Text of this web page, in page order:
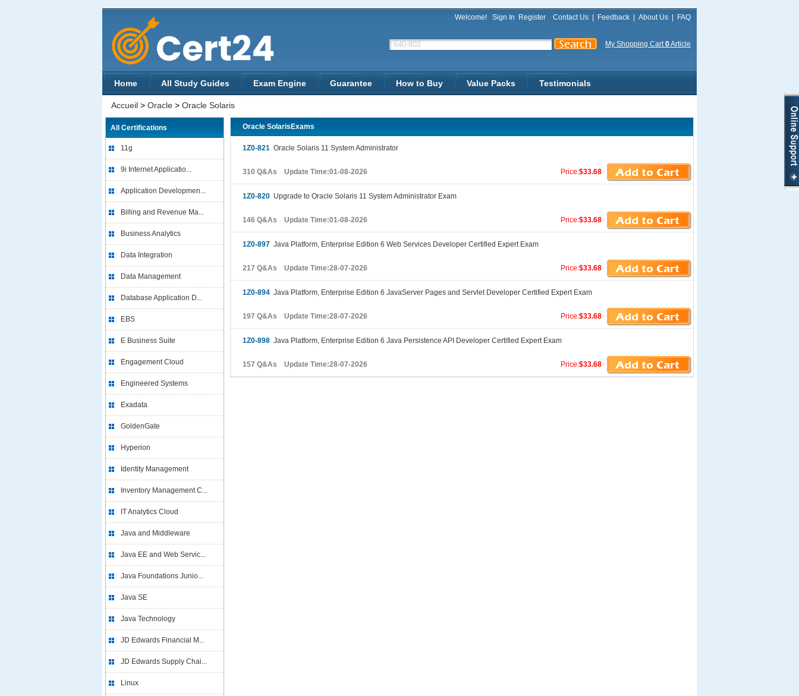
Welcome! Sign In Register Contact Us Feedback About Us FAQ
My Shopping Cart0Article
Home All Study Guides Exam Engine Guarantee How to Buy Value Packs Testimonials
Accueil > Oracle > Oracle Solaris
All Certifications
11g
9i Internet Applicatio...
Application Developmen...
Billing and Revenue Ma...
Business Analytics
Data Integration
Data Management
Database Application D...
EBS
E Business Suite
Engagement Cloud
Engineered Systems
Exadata
GoldenGate
Hyperion
Identity Management
Inventory Management C...
IT Analytics Cloud
Java and Middleware
Java EE and Web Servic...
Java Foundations Junio...
Java SE
Java Technology
JD Edwards Financial M...
JD Edwards Supply Chai...
Linux
Oracle SolarisExams
1Z0-821 Oracle Solaris 11 System Administrator
Price:$33.68
310 Q&As Update Time:01-08-2026
1Z0-820 Upgrade to Oracle Solaris 11 System Administrator Exam
Price:$33.68
146 Q&As Update Time:01-08-2026
1Z0-897 Java Platform, Enterprise Edition 6 Web Services Developer Certified Expert Exam
Price:$33.68
217 Q&As Update Time:28-07-2026
1Z0-894 Java Platform, Enterprise Edition 6 JavaServer Pages and Servlet Developer Certified Expert Exam
Price:$33.68
197 Q&As Update Time:28-07-2026
1Z0-898 Java Platform, Enterprise Edition 6 Java Persistence API Developer Certified Expert Exam
Price:$33.68
157 Q&As Update Time:28-07-2026